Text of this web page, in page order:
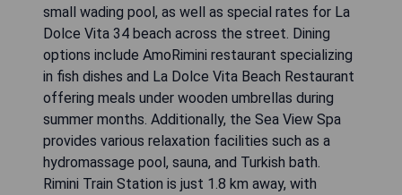
small wading pool, as well as special rates for La
Dolce Vita 34 beach across the street. Dining
options include AmoRimini restaurant specializing
in fish dishes and La Dolce Vita Beach Restaurant
offering meals under wooden umbrellas during
summer months. Additionally, the Sea View Spa
provides various relaxation facilities such as a
hydromassage pool, sauna, and Turkish bath.
Rimini Train Station is just 1.8 km away, with